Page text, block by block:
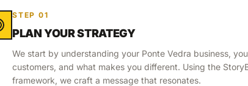
STEP 01
PLAN YOUR STRATEGY
We start by understanding your Ponte Vedra business,
customers, and what makes you different. Using the
framework, we craft a message that resonates.